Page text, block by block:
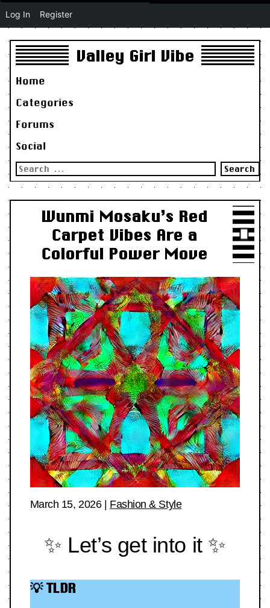
Valley Girl Vibe
Home
Categories
Forums
Social
Search
for:
Wunmi Mosaku’s Red
Carpet Vibes Are a
Colorful Power Move
March 15, 2026| Fashion & Style
✨ Let’s get into it ✨
💡 TLDR
Log In Register